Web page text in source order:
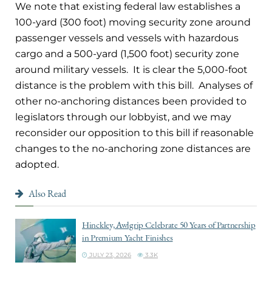
We note that existing federal law establishes a
100-yard (300 foot) moving security zone around
passenger vessels and vessels with hazardous
cargo and a 500-yard (1,500 foot) security zone
around military vessels. It is clear the 5,000-foot
distance is the problem with this bill. Analyses of
other no-anchoring distances been provided to
legislators through our lobbyist, and we may
reconsider our opposition to this bill if reasonable
changes to the no-anchoring zone distances are
adopted.
Also Read
Hinckley, Awlgrip Celebrate 50 Years of Partnership
in Premium Yacht Finishes
JULY 23, 2026 3.3K